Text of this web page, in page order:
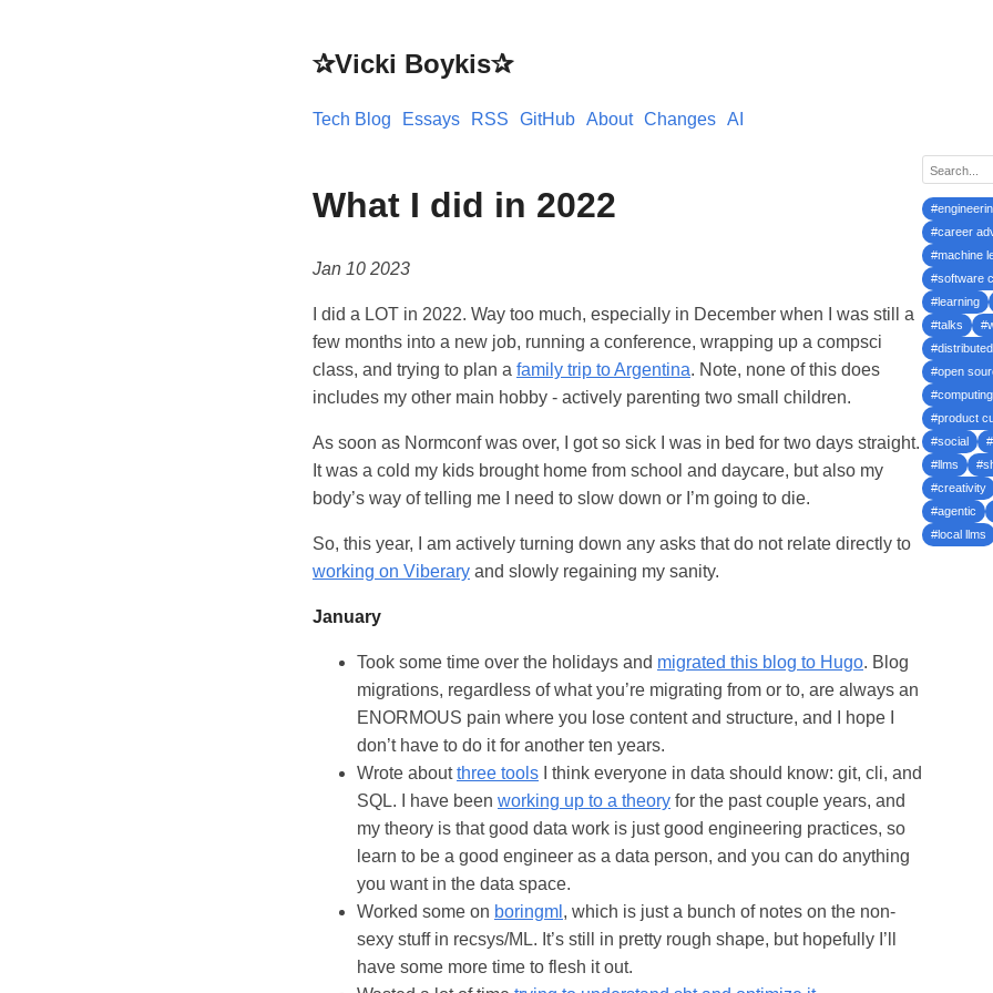
✰Vicki Boykis✰
Tech Blog Essays RSS GitHub About Changes AI
What I did in 2022
Jan 10 2023
I did a LOT in 2022. Way too much, especially in December when I was still a
few months into a new job, running a conference, wrapping up a compsci
class, and trying to plan a family trip to Argentina. Note, none of this does
includes my other main hobby - actively parenting two small children.
As soon as Normconf was over, I got so sick I was in bed for two days straight.
It was a cold my kids brought home from school and daycare, but also my
body’s way of telling me I need to slow down or I’m going to die.
So, this year, I am actively turning down any asks that do not relate directly to
working on Viberary and slowly regaining my sanity.
January
Took some time over the holidays and migrated this blog to Hugo. Blog
migrations, regardless of what you’re migrating from or to, are always an
ENORMOUS pain where you lose content and structure, and I hope I
don’t have to do it for another ten years.
Wrote aboutthree tools I think everyone in data should know: git, cli, and
SQL. I have been working up to a theory for the past couple years, and
my theory is that good data work is just good engineering practices, so
learn to be a good engineer as a data person, and you can do anything
you want in the data space.
Worked some on boringml , which is just a bunch of notes on the non-
sexy stuff in recsys/ML. It’s still in pretty rough shape, but hopefully I’ll
have some more time to flesh it out.
#career
#machine
#software
#learning
#talks
#open
#product
#social
#llms
#creativity
#agentic
#local llms